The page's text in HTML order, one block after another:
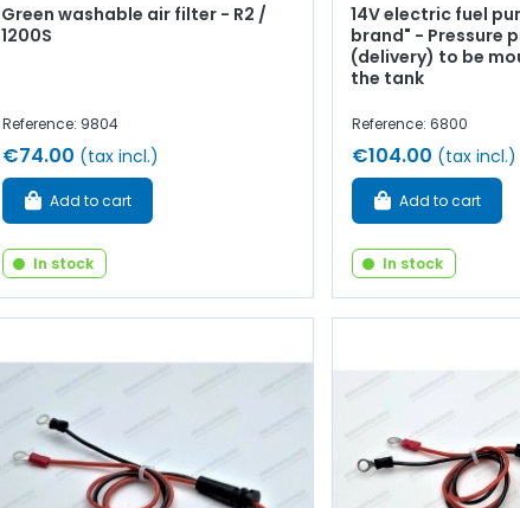
Green washable air filter - R2 /
1200S
Reference: 9804
€74.00 (tax incl.)
Add to cart
In stock
14V electric fuel
brand" - Pressure
(delivery) to be
the tank
Reference: 6800
€104.00 (tax incl.)
Add to cart
In stock